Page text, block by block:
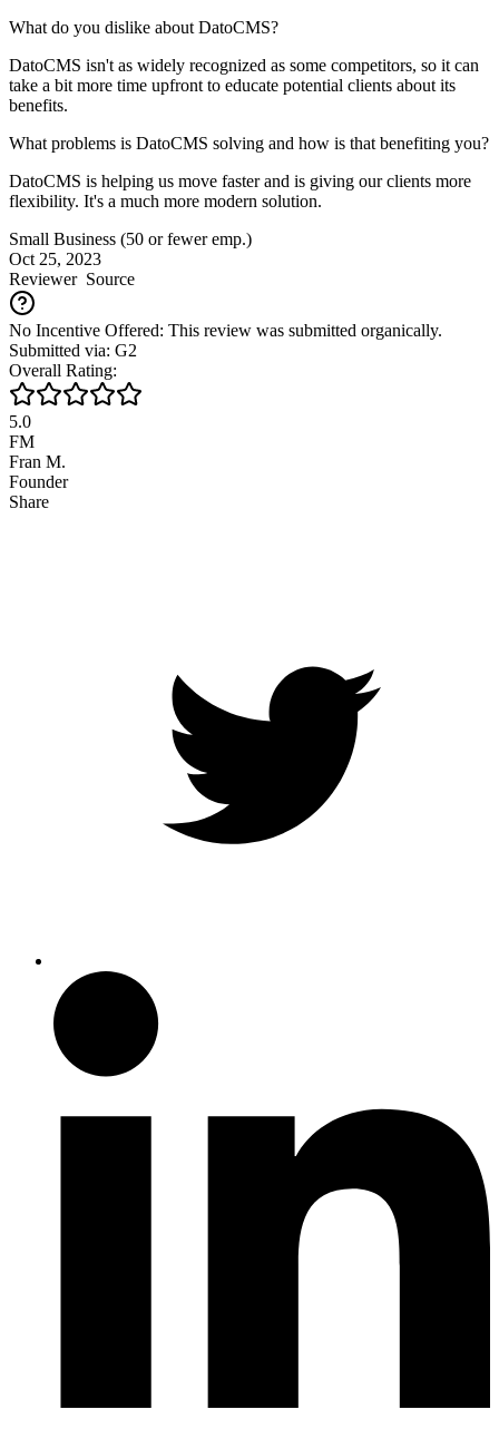
What do you dislike about DatoCMS?
DatoCMS isn't as widely recognized as some competitors, so it can
take a bit more time upfront to educate potential clients about its
benefits.
What problems is DatoCMS solving and how is that benefiting you?
DatoCMS is helping us move faster and is giving our clients more
flexibility. It's a much more modern solution.
Small Business (50 or fewer emp.)
Oct 25, 2023
ReviewerSource
No Incentive Offered: This review was submitted organically.
Submitted via: G2
Overall Rating:
5.0
FM
Fran M.
Founder
Share